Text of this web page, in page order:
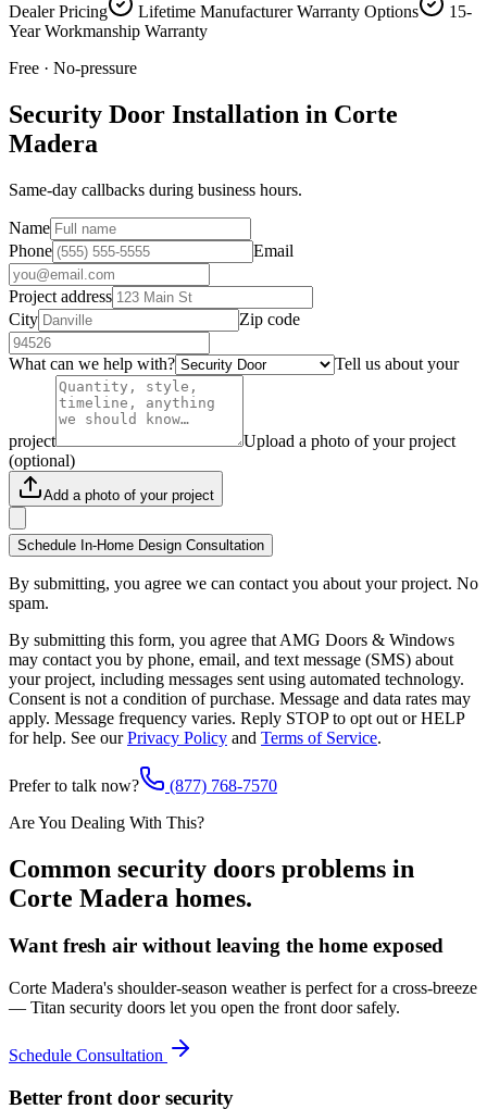
Dealer Pricing
Lifetime Manufacturer Warranty Options
15-
Year Workmanship Warranty
Free · No-pressure
Security Door Installation in Corte
Madera
Same-day callbacks during business hours.
Name
Phone
Email
Project address
City
Zip code
What can we help with? Tell us about your
project
Upload a photo of your project
(optional)
Add a photo of your project
Schedule In-Home Design Consultation
By submitting, you agree we can contact you about your project. No
spam.
By submitting this form, you agree that AMG Doors & Windows
may contact you by phone, email, and text message (SMS) about
your project, including messages sent using automated technology.
Consent is not a condition of purchase. Message and data rates may
apply. Message frequency varies. Reply STOP to opt out or HELP
for help. See our Privacy Policy and Terms of Service.
Prefer to talk now?
(877) 768-7570
Are You Dealing With This?
Common security doors problems in
Corte Madera homes.
Want fresh air without leaving the home exposed
Corte Madera's shoulder-season weather is perfect for a cross-breeze
— Titan security doors let you open the front door safely.
Schedule Consultation
Better front door security